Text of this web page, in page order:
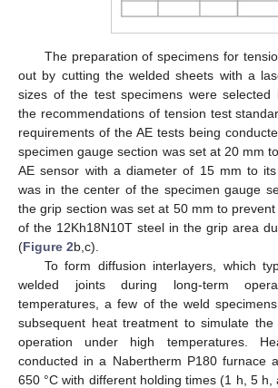
The preparation of specimens for
out by cutting the welded sheets with a
sizes of the test specimens were selected
the recommendations of tension test
requirements of the AE tests being
specimen gauge section was set at 20 mm
AE sensor with a diameter of 15 mm to
was in the center of the specimen gauge
the grip section was set at 50 mm to
of the 12Kh18N10T steel in the grip area
(Figure 2b,c).
To form diffusion interlayers, which
welded joints during long-term
temperatures, a few of the weld
subsequent heat treatment to simulate
operation under high temperatures.
conducted in a Nabertherm P180 furnace
650 °C with different holding times (1 h, 5